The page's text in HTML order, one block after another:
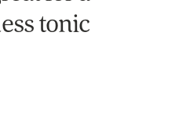
tonic